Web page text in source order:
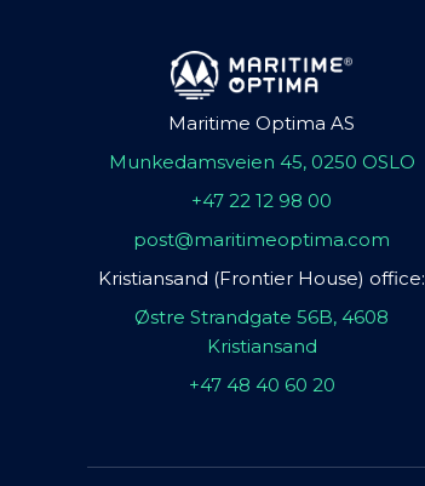
Maritime Optima AS
Munkedamsveien 45, 0250 OSLO
+47 22 12 98 00
post@maritimeoptima.com
Kristiansand (Frontier House) office:
Østre Strandgate 56B, 4608
Kristiansand
+47 48 40 60 20